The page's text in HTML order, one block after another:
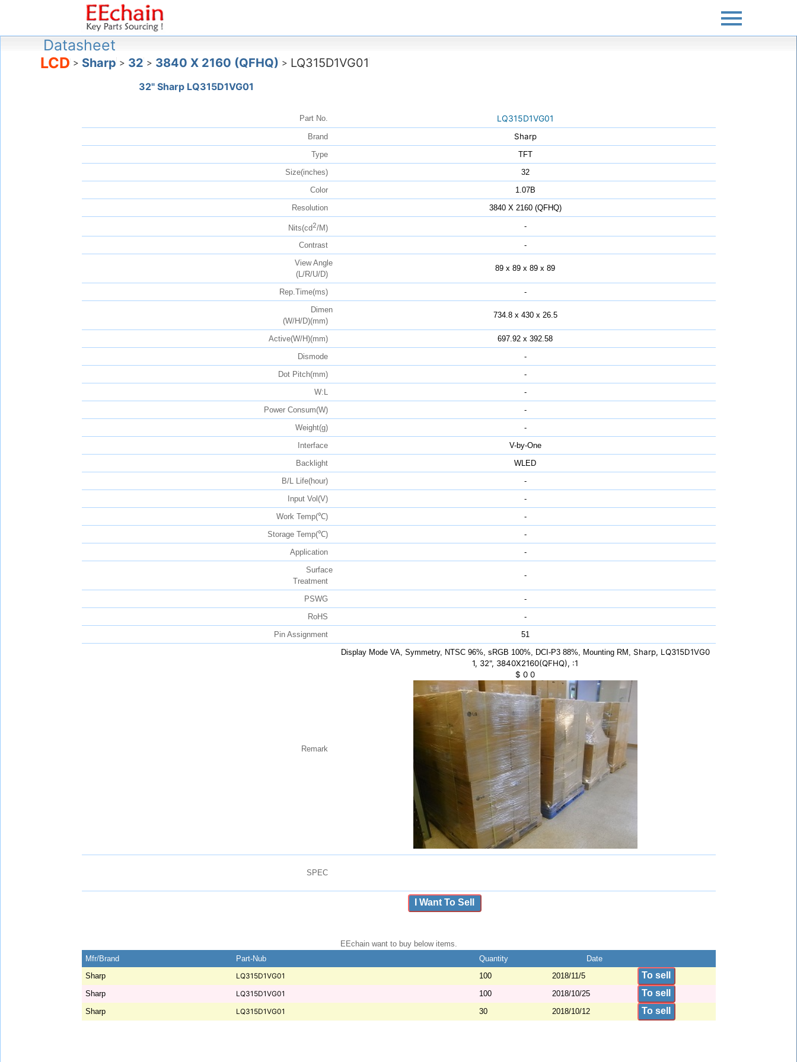
Datasheet
LCD > Sharp > 32 > 3840 X 2160 (QFHQ) > LQ315D1VG01
32" Sharp LQ315D1VG01
Part No. LQ315D1VG01
Brand Sharp
Type
TFT
Size(inches)
32
Color
1.07B
Resolution
3840 X 2160 (QFHQ)
Nits(cd2/M) -
Contrast
-
View Angle
(L/R/U/D)
89 x 89 x 89 x 89
Rep.Time(ms)
-
Dimen
(W/H/D)(mm)
734.8 x 430 x 26.5
Active(W/H)(mm)
697.92 x 392.58
Dismode
-
Dot Pitch(mm)
-
W:L
-
Power Consum(W)
-
Weight(g)
-
Interface
V-by-One
Backlight
WLED
B/L Life(hour)
-
Input Vol(V)
-
Work Temp(℃)
-
Storage Temp(℃)
-
Application
-
Surface
Treatment
-
PSWG
-
RoHS
-
Pin Assignment
51
Remark
Display Mode VA, Symmetry, NTSC 96%, sRGB 100%, DCI-P3 88%, Mounting RM, Sharp, LQ315D1VG0
1, 32", 3840X2160(QFHQ), :1
$ 0 0
SPEC
I Want To Sell
EEchain want to buy below items.
Mfr/Brand
Part-Nub Quantity
Date
Sharp
LQ315D1VG01 100 2018/11/5 To sell
Sharp LQ315D1VG01 100 2018/10/25 To sell
Sharp LQ315D1VG01 30 2018/10/12 To sell